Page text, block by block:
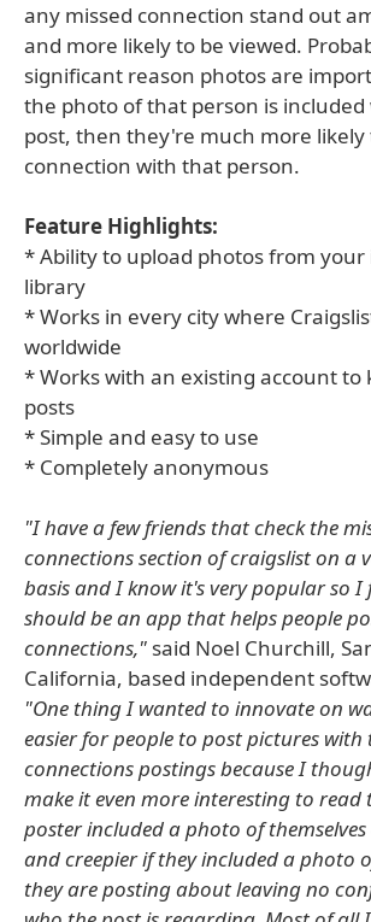
any missed connection stand out
and more likely to be viewed.
significant reason photos are
the photo of that person is
post, then they're much more likely
connection with that person.
Feature Highlights:
* Ability to upload photos from
library
* Works in every city where
worldwide
* Works with an existing account to
posts
* Simple and easy to use
* Completely anonymous
"I have a few friends that check the
connections section of craigslist on a
basis and I know it's very popular so
should be an app that helps people
connections," said Noel Churchill,
California, based independent
"One thing I wanted to innovate on
easier for people to post pictures with
connections postings because I
make it even more interesting to read
poster included a photo of
and creepier if they included a photo
they are posting about leaving no